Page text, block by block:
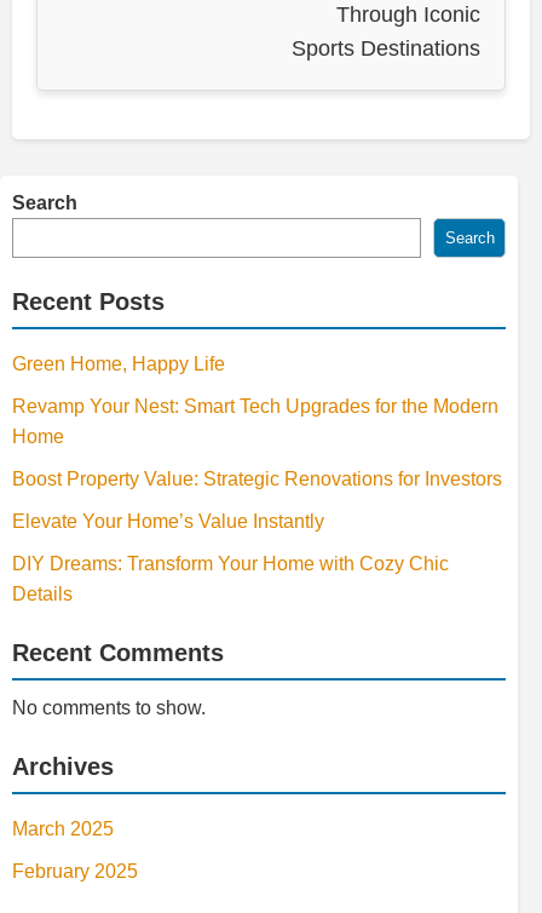
Through Iconic
Sports Destinations
Search
Search
Recent Posts
Green Home, Happy Life
Revamp Your Nest: Smart Tech Upgrades for the Modern
Home
Boost Property Value: Strategic Renovations for Investors
Elevate Your Home’s Value Instantly
DIY Dreams: Transform Your Home with Cozy Chic
Details
Recent Comments
No comments to show.
Archives
March 2025
February 2025